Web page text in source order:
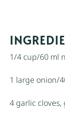
1/4 cup/60 ml
1 large onion/
4 garlic cloves,